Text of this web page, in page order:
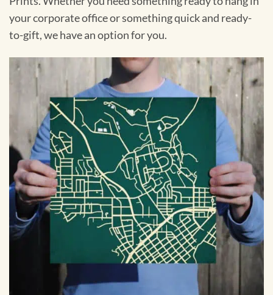
your corporate office or something quick and ready-
to-gift, we have an option for you.